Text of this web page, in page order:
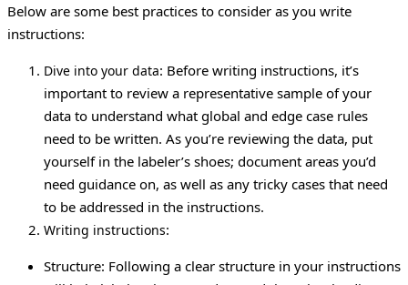
Below are some best practices to consider as you write
instructions:
Dive into your data: Before writing instructions, it’s
important to review a representative sample of your
data to understand what global and edge case rules
need to be written. As you’re reviewing the data, put
yourself in the labeler’s shoes; document areas you’d
need guidance on, as well as any tricky cases that need
to be addressed in the instructions.
Writing instructions:
Structure: Following a clear structure in your instructions